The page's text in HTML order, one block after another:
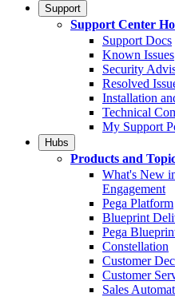
Support
Support Center
Support Docs
Known Issues
Security
Resolved
Installation
Technical
My Support
Hubs
Products and
What's New
Engagement
Pega Platform
Blueprint
Pega
Constellation
Customer
Customer
Sales